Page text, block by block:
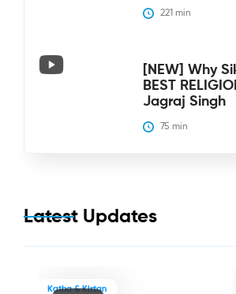
221 min
[NEW] Why
BEST
Jagraj Singh
75 min
Latest Updates
Katha & Kirtan